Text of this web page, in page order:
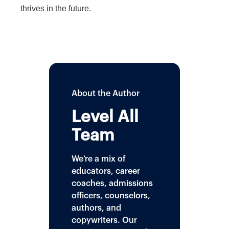
thrives in the future.
About the Author
Level All
Team
We’re a mix of
educators, career
coaches, admissions
officers, counselors,
authors, and
copywriters. Our